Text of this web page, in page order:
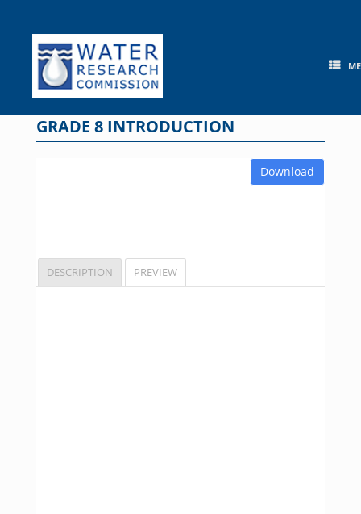
content
GRADE 8 INTRODUCTION
Download
DESCRIPTION PREVIEW